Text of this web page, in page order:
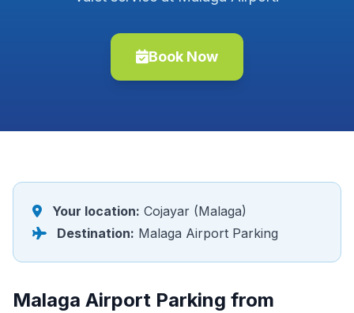
Book Now
Your location: Cojayar (Malaga)
Destination: Malaga Airport Parking
Malaga Airport Parking from